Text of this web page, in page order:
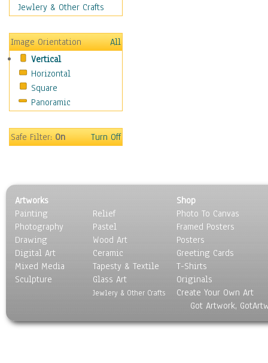
Movies
People
Places
Religion & Spirituality
Scenic / Landscapes
Seasons
Sport
Surrealism
Jewlery & Other Crafts
Image Orientation
All
Vertical
Horizontal
Square
Panoramic
Safe Filter:On Turn Off
Artworks
Painting
Photography
Drawing
Digital Art
Mixed Media
Sculpture
Relief
Pastel
Wood Art
Ceramic
Tapesty & Textile
Glass Art
Jewlery & Other Crafts
Shop
Photo To Canvas
Framed Posters
Posters
Greeting Cards
T-Shirts
Originals
Create Your Own Art
Got Artwork,